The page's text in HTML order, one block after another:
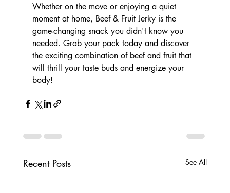
Whether on the move or enjoying a quiet
moment at home, Beef & Fruit Jerky is the
game-changing snack you didn't know you
needed. Grab your pack today and discover
the exciting combination of beef and fruit that
will thrill your taste buds and energize your
body!
Recent Posts See All